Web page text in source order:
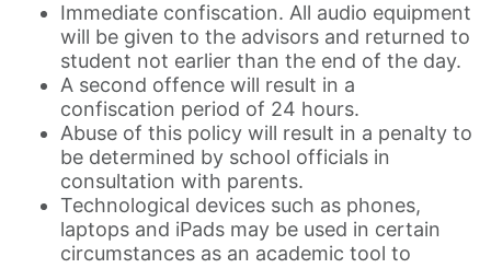
Immediate confiscation. All audio equipment
will be given to the advisors and returned to
student not earlier than the end of the day.
A second offence will result in a
confiscation period of 24 hours.
Abuse of this policy will result in a penalty to
be determined by school officials in
consultation with parents.
Technological devices such as phones,
laptops and iPads may be used in certain
circumstances as an academic tool to